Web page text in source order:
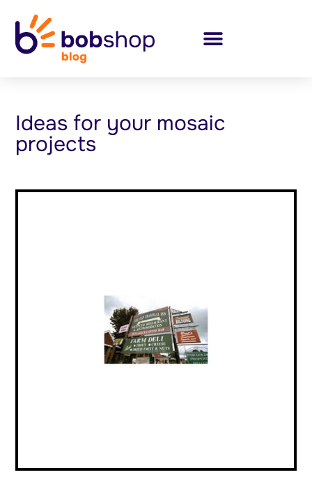
Ideas for your mosaic
projects